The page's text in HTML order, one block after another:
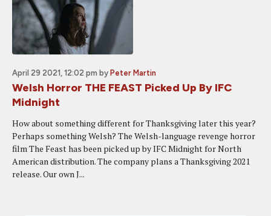
April 29 2021, 12:02 pm by Peter Martin
Welsh Horror THE FEAST Picked Up By IFC
Midnight
How about something different for Thanksgiving later this year?
Perhaps something Welsh? The Welsh-language revenge horror
film The Feast has been picked up by IFC Midnight for North
American distribution. The company plans a Thanksgiving 2021
release. Our own J...